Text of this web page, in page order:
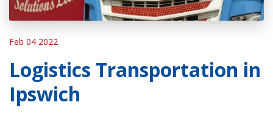
Feb 04 2022
Logistics Transportation in
Ipswich